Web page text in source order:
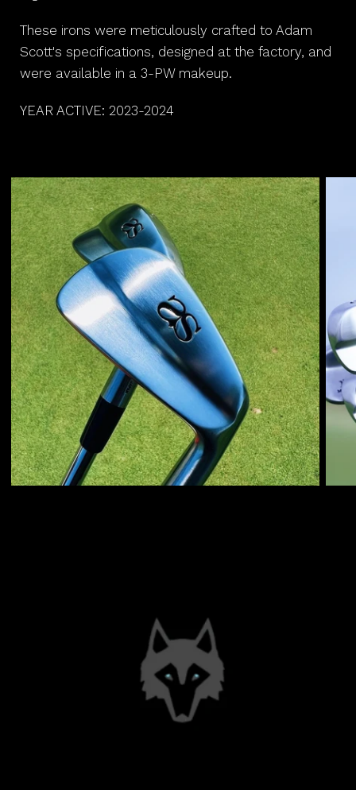
These irons were meticulously crafted to Adam
Scott's specifications, designed at the factory, and
were available in a 3-PW makeup.
YEAR ACTIVE: 2023-2024